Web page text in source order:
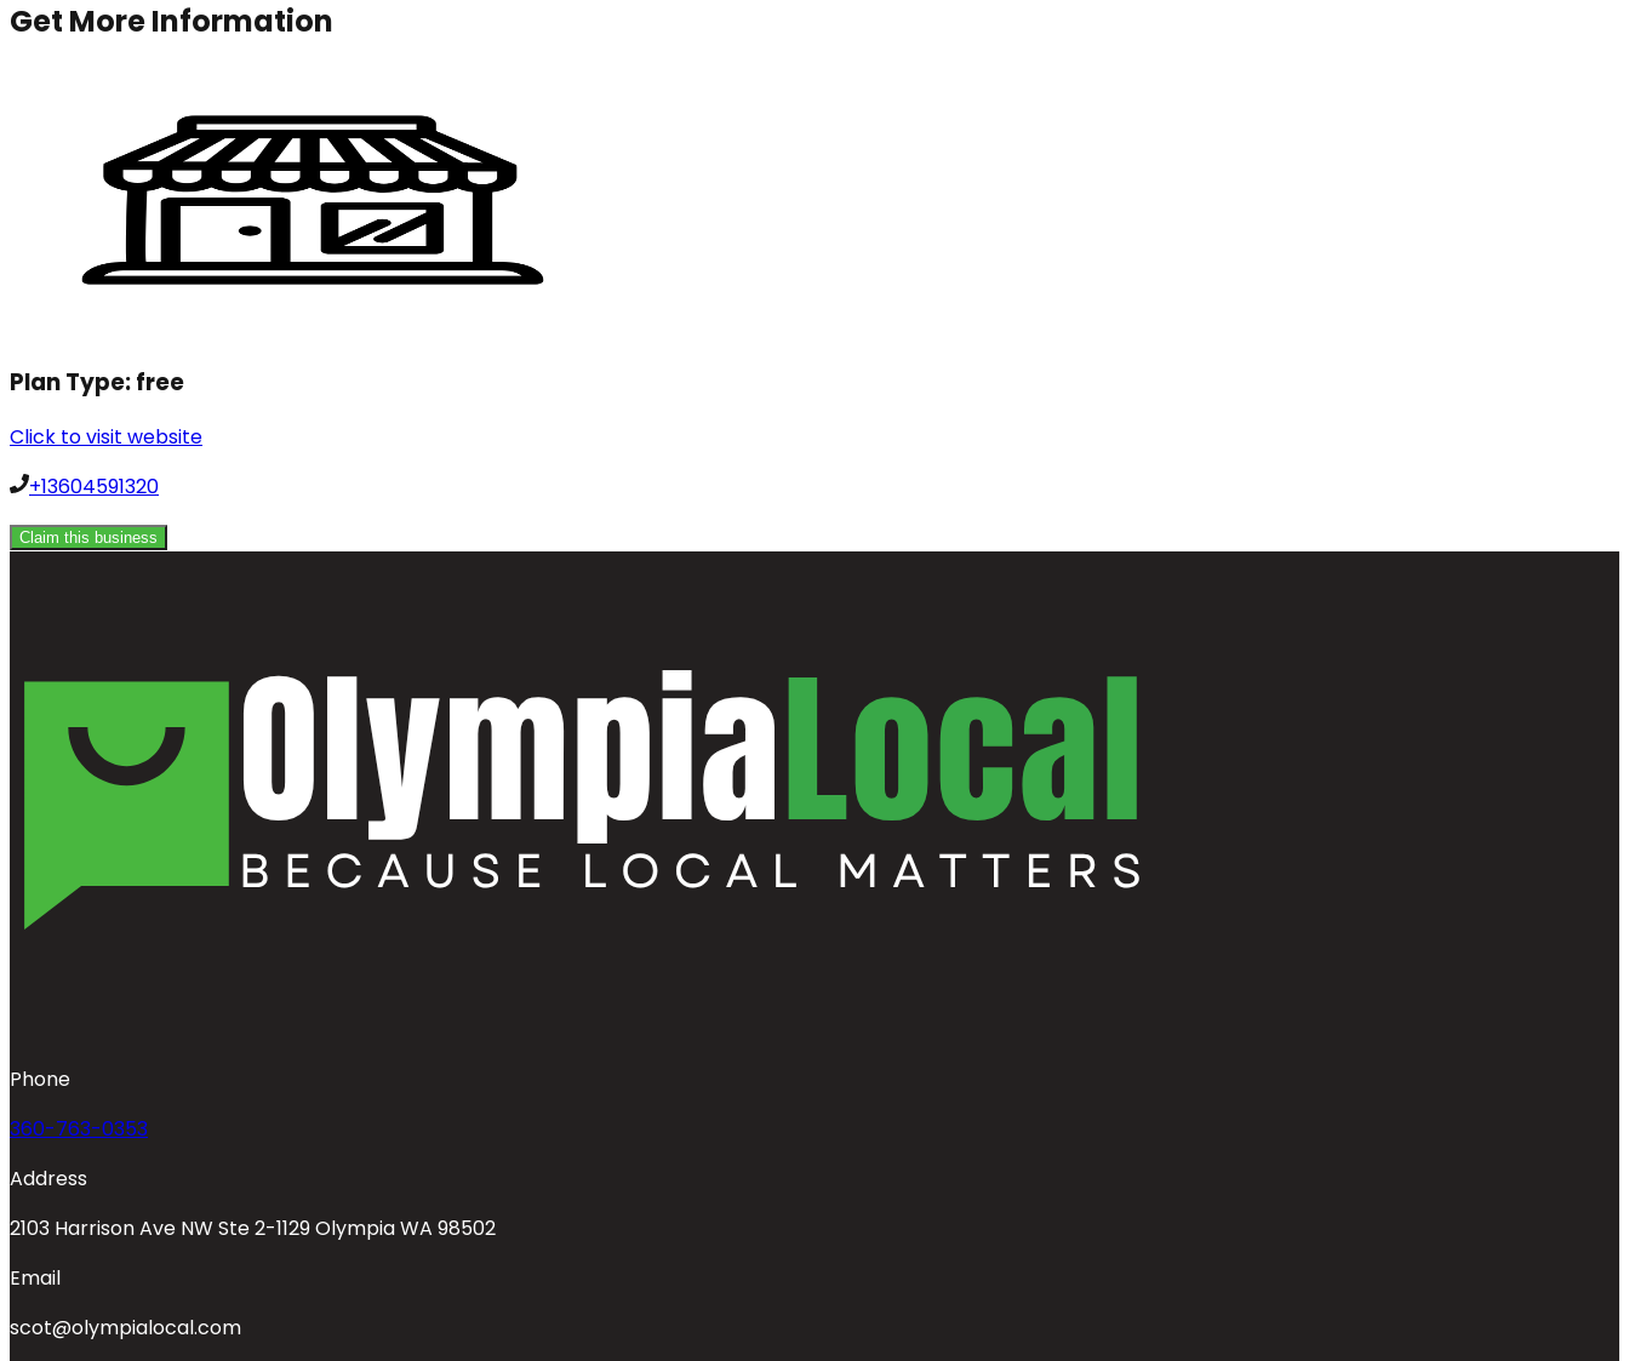
Get More Information
Plan Type:free
Click to visit website
+13604591320
Claim this business
Phone
360-763-0353
Address
2103 Harrison Ave NW Ste 2-1129 Olympia WA 98502
Email
scot@olympialocal.com